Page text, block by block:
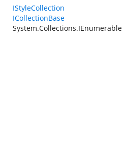
IStyleCollection
ICollectionBase
System.Collections.IEnumerable